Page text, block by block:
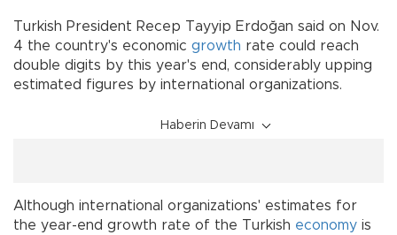
Turkish President Recep Tayyip Erdoğan said on Nov.
4 the country's economic growth rate could reach
double digits by this year's end, considerably upping
estimated figures by international organizations.
Haberin Devamı
Although international organizations' estimates for
the year-end growth rate of the Turkish economy is